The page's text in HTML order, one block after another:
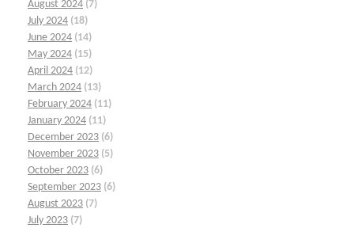
August 2024 (7)
July 2024 (18)
June 2024 (14)
May 2024 (15)
April 2024 (12)
March 2024 (13)
February 2024 (11)
January 2024 (11)
December 2023 (6)
November 2023 (5)
October 2023 (6)
September 2023 (6)
August 2023 (7)
July 2023 (7)